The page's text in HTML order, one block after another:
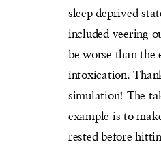
sleep deprived
included veering
be worse than the
intoxication.
simulation! The
example is to
rested before